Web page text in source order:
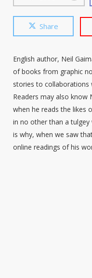
Share
English author, Neil
of books from graphic
stories to collaborations
Readers may also know
when he reads the likes
in no other than a tulgey
is why, when we saw
online readings of his